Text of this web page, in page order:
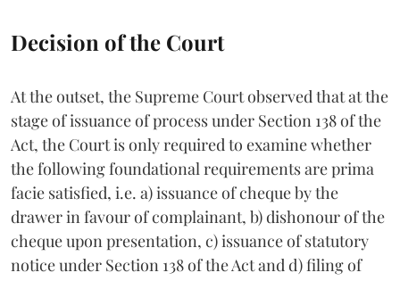
Decision of the Court
At the outset, the Supreme Court observed that at the
stage of issuance of process under Section 138 of the
Act, the Court is only required to examine whether
the following foundational requirements are prima
facie satisfied, i.e. a) issuance of cheque by the
drawer in favour of complainant, b) dishonour of the
cheque upon presentation, c) issuance of statutory
notice under Section 138 of the Act and d) filing of